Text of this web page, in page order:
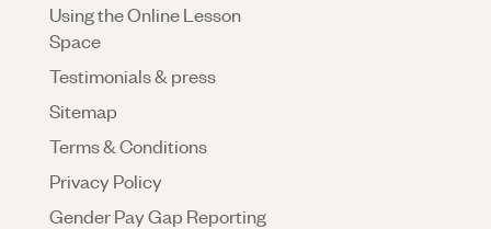
Using the Online Lesson
Space
Testimonials & press
Sitemap
Terms & Conditions
Privacy Policy
Gender Pay Gap Reporting